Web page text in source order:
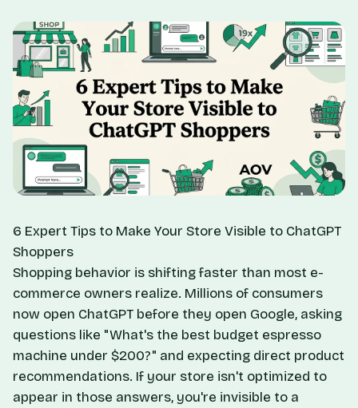
6 Expert Tips to Make Your Store Visible to ChatGPT
Shoppers
Shopping behavior is shifting faster than most e-
commerce owners realize. Millions of consumers
now open ChatGPT before they open Google, asking
questions like "What's the best budget espresso
machine under $200?" and expecting direct product
recommendations. If your store isn't optimized to
appear in those answers, you're invisible to a